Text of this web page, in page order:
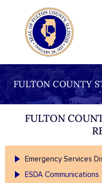
FULTON COUNTY
FULTON
Emergency Services
ESDA Communications